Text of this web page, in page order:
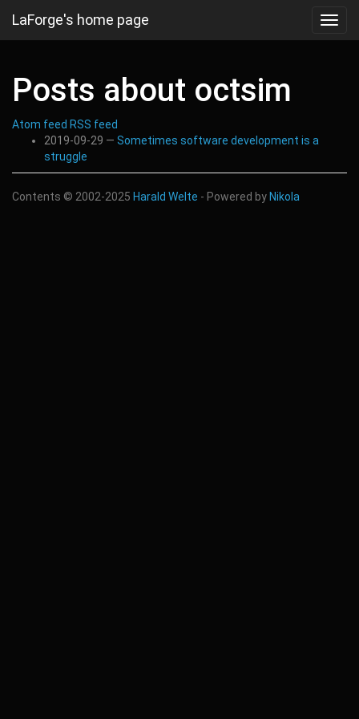
main
LaForge's home page
Posts about octsim
Atom feed RSS feed
2019-09-29
Sometimes software development is a
struggle
Contents © 2002-2025 Harald Welte - Powered by Nikola